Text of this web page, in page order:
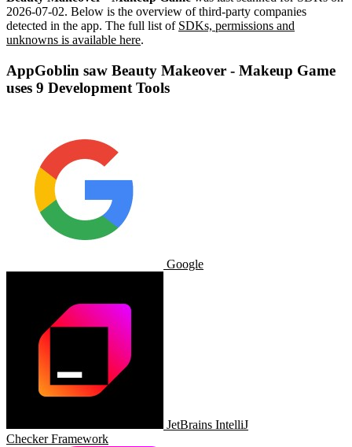
2026-07-02. Below is the overview of third-party companies
detected in the app. The full list of SDKs, permissions and
unknowns is available here.
AppGoblin saw Beauty Makeover - Makeup Game
uses 9 Development Tools
Google
JetBrains IntelliJ
Checker Framework